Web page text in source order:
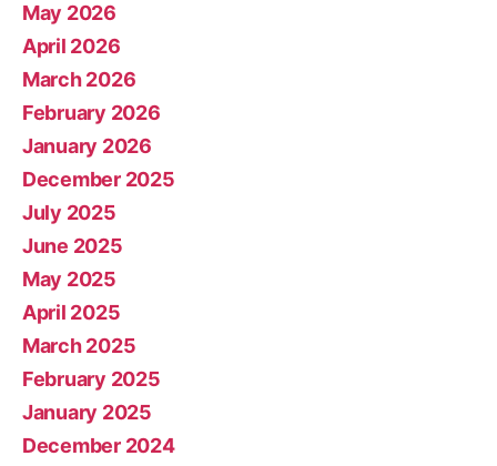
May 2026
April 2026
March 2026
February 2026
January 2026
December 2025
July 2025
June 2025
May 2025
April 2025
March 2025
February 2025
January 2025
December 2024